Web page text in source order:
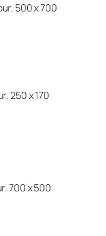
500 x 700
250 x 170
700 x 500